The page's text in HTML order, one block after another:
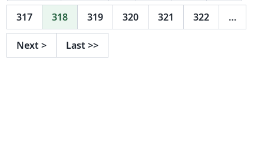
317 318 319 320 321 322 …
Next > Last >>